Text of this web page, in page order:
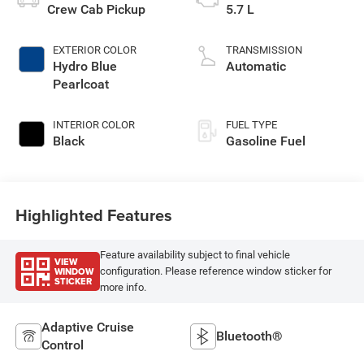
Crew Cab Pickup
EXTERIOR COLOR
Hydro Blue
Pearlcoat
INTERIOR COLOR
Black
5.7 L
TRANSMISSION
Automatic
FUEL TYPE
Gasoline Fuel
Highlighted Features
VIEW
WINDOW
STICKER
Feature availability subject to final vehicle
configuration. Please reference window sticker for
more info.
Adaptive Cruise
Control
Bluetooth®